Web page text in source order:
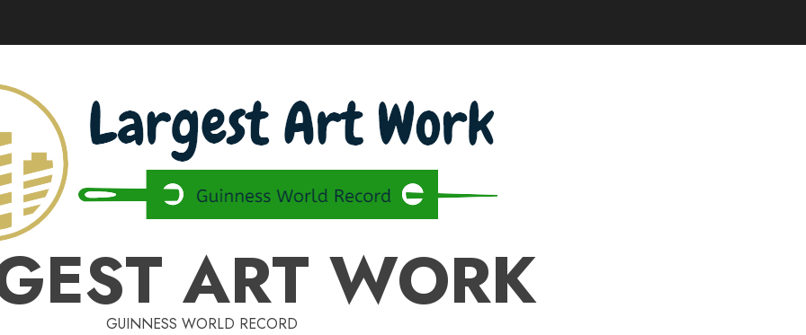
ART WORK
GUINNESS WORLD RECORD